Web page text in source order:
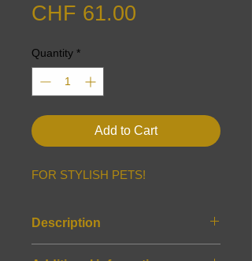
CHF 61.00
Quantity *
Add to Cart
FOR STYLISH PETS!
Description